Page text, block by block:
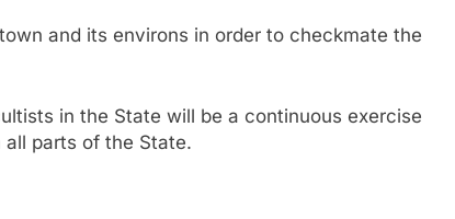
and its environs in order to checkmate the
in the State will be a continuous exercise
parts of the State.